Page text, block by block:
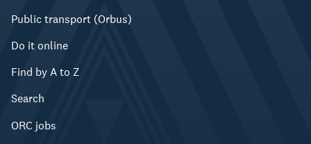
Public transport (Orbus)
Do it online
Find by A to Z
Search
ORC jobs